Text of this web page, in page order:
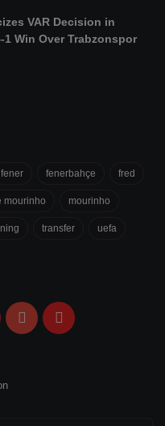
VAR Decision in
1 Win Over Trabzonspor
fener fenerbahçe fred
mourinho mourinho
transfer uefa
YouTubeFlipboard